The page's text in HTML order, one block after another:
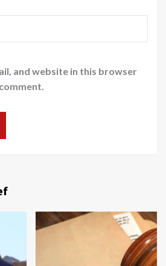
and website in this browser